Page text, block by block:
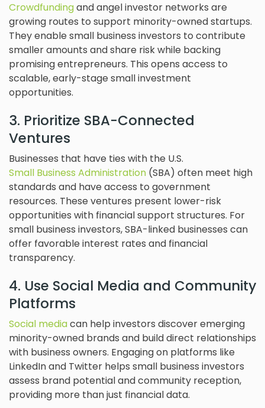
Crowdfundingand angel investor networks are
growing routes to support minority-owned startups.
They enable small business investors to contribute
smaller amounts and share risk while backing
promising entrepreneurs. This opens access to
scalable, early-stage small investment
opportunities.
3. Prioritize SBA-Connected
Ventures
Businesses that have ties with the U.S.
Small Business Administration (SBA) often meet high
standards and have access to government
resources. These ventures present lower-risk
opportunities with financial support structures. For
small business investors, SBA-linked businesses can
offer favorable interest rates and financial
transparency.
4. Use Social Media and Community
Platforms
Social mediacan help investors discover emerging
minority-owned brands and build direct relationships
with business owners. Engaging on platforms like
LinkedIn and Twitter helps small business investors
assess brand potential and community reception,
providing more than just financial data.